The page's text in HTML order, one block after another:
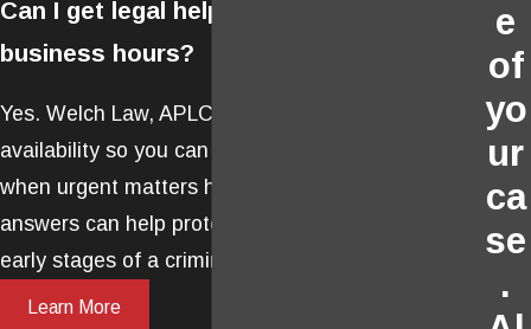
Can I get legal help outside regular
business hours?
Yes. Welch Law, APLC offers 24/7
availability so you can receive legal advice
when urgent matters happen. Immediate
answers can help protect your rights in the
early stages of a criminal case.
Learn More
e
of
yo
ur
ca
se
.